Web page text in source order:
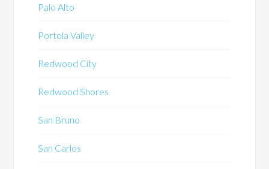
Palo Alto
Portola Valley
Redwood City
Redwood Shores
San Bruno
San Carlos